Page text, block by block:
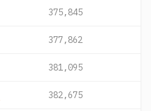
375,845
377,862
381,095
382,675